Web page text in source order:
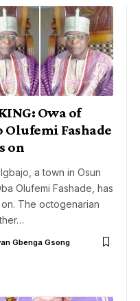
Owa of
Olufemi Fashade
on
a town in Osun
Olufemi Fashade, has
The octogenarian
Gbenga Gsong